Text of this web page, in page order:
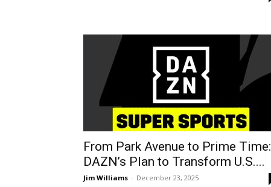
From Park Avenue to Prime Time:
DAZN’s Plan to Transform U.S....
Jim Williams - December 23, 2025